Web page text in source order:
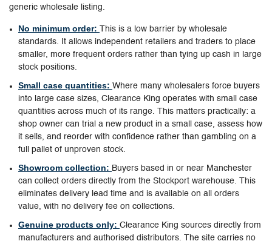
generic wholesale listing.
No minimum order: This is a low barrier by wholesale
standards. It allows independent retailers and traders to place
smaller, more frequent orders rather than tying up cash in large
stock positions.
Small case quantities: Where many wholesalers force buyers
into large case sizes, Clearance King operates with small case
quantities across much of its range. This matters practically: a
shop owner can trial a new product in a small case, assess how
it sells, and reorder with confidence rather than gambling on a
full pallet of unproven stock.
Showroom collection: Buyers based in or near Manchester
can collect orders directly from the Stockport warehouse. This
eliminates delivery lead time and is available on all orders
value, with no delivery fee on collections.
Genuine products only: Clearance King sources directly from
manufacturers and authorised distributors. The site carries no